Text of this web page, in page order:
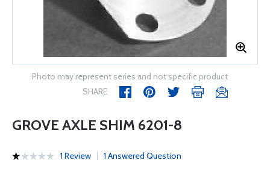
Photo may represent series and not specific product
SHARE
GROVE AXLE SHIM 6201-8
1 Review 1 Answered Question